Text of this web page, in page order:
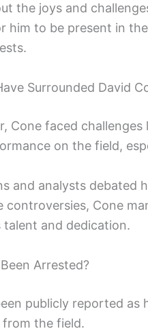
the joys and
him to be present in
Surrounded David
Cone faced
on the field,
and analysts debated
controversies, Cone
and dedication.
Arrested?
publicly reported
from the field.